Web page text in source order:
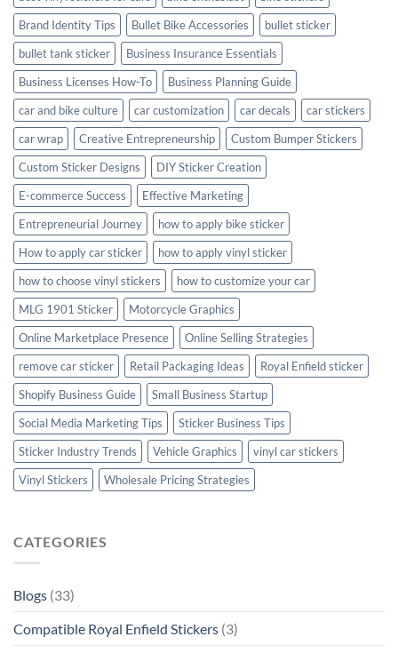
Brand Identity Tips
Bullet Bike Accessories
bullet sticker
bullet tank sticker
Business Insurance Essentials
Business Licenses How-To
Business Planning Guide
car and bike culture
car customization car decals
car stickers
car wrap
Creative Entrepreneurship
Custom Bumper Stickers
Custom Sticker Designs
DIY Sticker Creation
E-commerce Success
Effective Marketing
Entrepreneurial Journey
how to apply bike sticker
How to apply car sticker
how to apply vinyl sticker
how to choose vinyl stickers
how to customize your car
MLG 1901 Sticker
Motorcycle Graphics
Online Marketplace Presence
Online Selling Strategies
remove car sticker
Retail Packaging Ideas
Royal Enfield sticker
Shopify Business Guide
Small Business Startup
Social Media Marketing Tips
Sticker Business Tips
Sticker Industry Trends
Vehicle Graphics
vinyl car stickers
Vinyl Stickers
Wholesale Pricing Strategies
CATEGORIES
Blogs (33)
Compatible Royal Enfield Stickers (3)